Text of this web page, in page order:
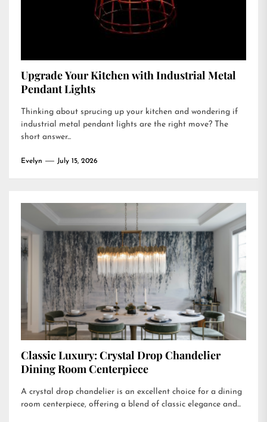
Upgrade Your Kitchen with Industrial Metal
Pendant Lights
Thinking about sprucing up your kitchen and wondering if
industrial metal pendant lights are the right move? The
short answer...
Evelyn July 15, 2026
Classic Luxury: Crystal Drop Chandelier
Dining Room Centerpiece
A crystal drop chandelier is an excellent choice for a dining
room centerpiece, offering a blend of classic elegance and...